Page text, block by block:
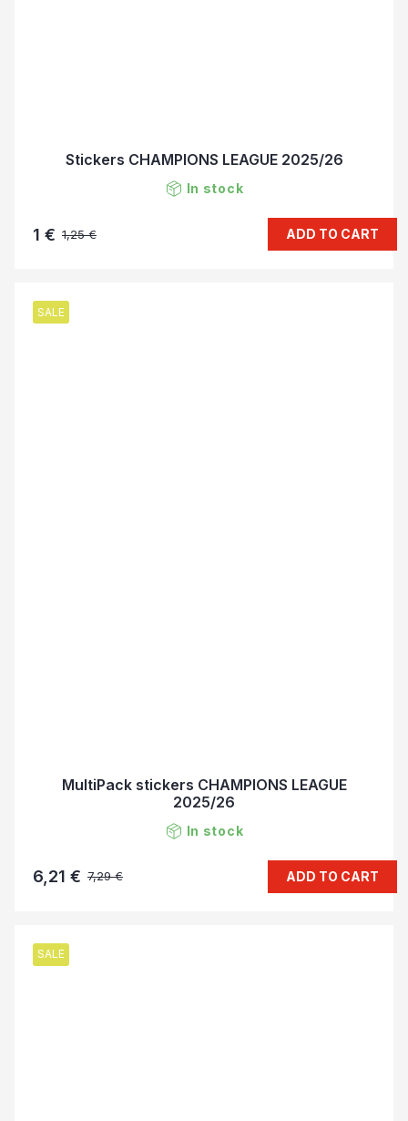
Stickers CHAMPIONS LEAGUE 2025/26
In stock
1,25 €
1 € ADD TO CART
SALE
MultiPack stickers CHAMPIONS LEAGUE
2025/26
In stock
7,29 €
6,21 € ADD TO CART
SALE